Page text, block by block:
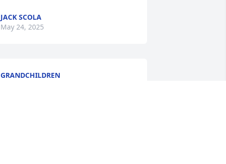
JACK SCOLA
May 24, 2025
GRANDCHILDREN